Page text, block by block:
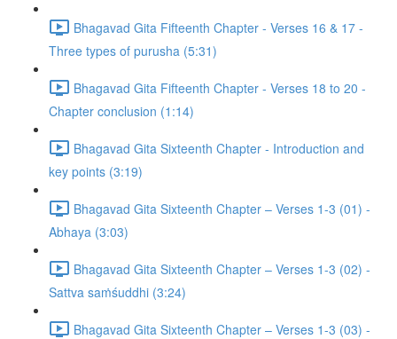
Bhagavad Gita Fifteenth Chapter - Verses 16 & 17 -
Three types of purusha (5:31)
Bhagavad Gita Fifteenth Chapter - Verses 18 to 20 -
Chapter conclusion (1:14)
Bhagavad Gita Sixteenth Chapter - Introduction and
key points (3:19)
Bhagavad Gita Sixteenth Chapter – Verses 1-3 (01) -
Abhaya (3:03)
Bhagavad Gita Sixteenth Chapter – Verses 1-3 (02) -
Sattva saṁśuddhi (3:24)
Bhagavad Gita Sixteenth Chapter – Verses 1-3 (03) -